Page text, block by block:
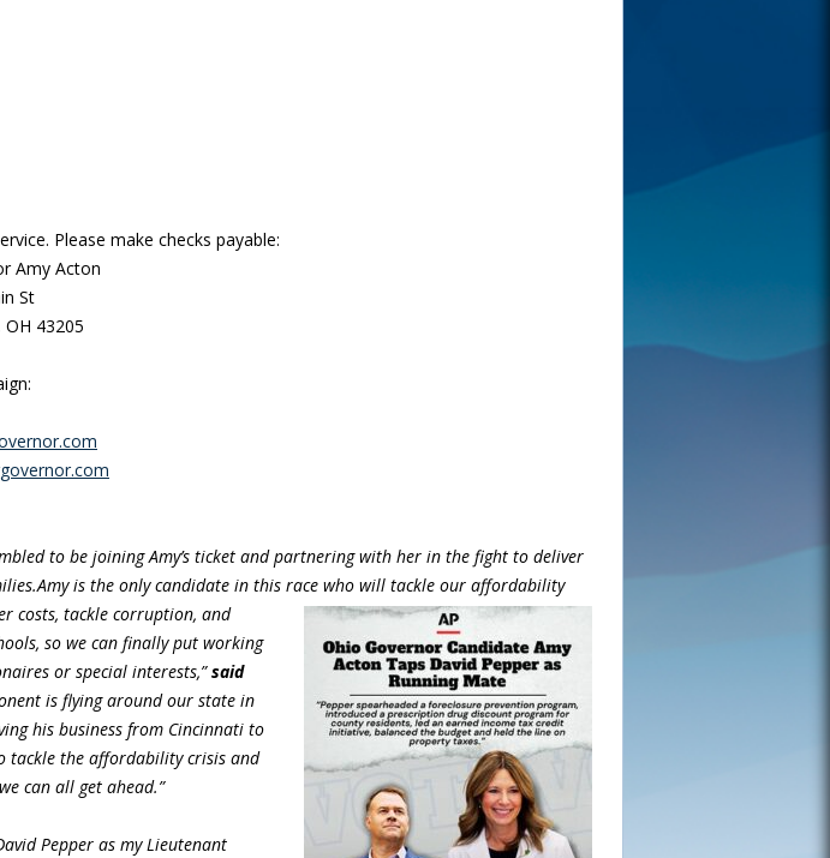
Please make checks payable:
Amy Acton
St
43205
to be joining Amy’s ticket and partnering with her in the fight to deliver
is the only candidate in this race who will tackle our affordability
costs, tackle corruption, and
so we can finally put working
or special interests,”said
is flying around our state in
his business from Cincinnati to
tackle the affordability crisis and
can all get ahead.”
Pepper as my Lieutenant